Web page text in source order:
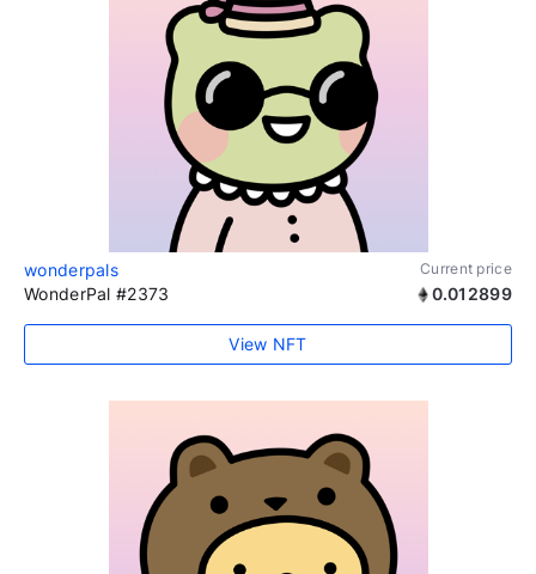
wonderpals Current price
WonderPal #2373 0.012899
View NFT